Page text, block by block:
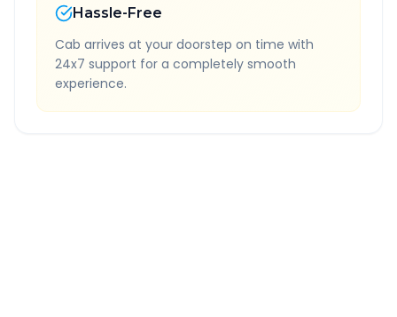
Hassle-Free
Cab arrives at your doorstep on time with
24x7 support for a completely smooth
experience.